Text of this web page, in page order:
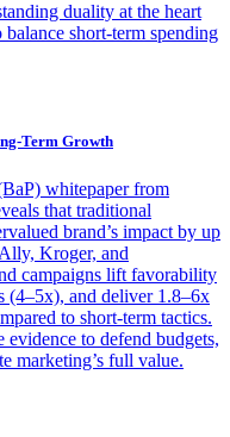
duality at the heart
short-term spending
Term Growth
whitepaper from
that traditional
brand’s impact by up
Kroger, and
campaigns lift favorability
(4–5x), and deliver 1.8–6x
to short-term tactics.
to defend budgets,
marketing’s full value.